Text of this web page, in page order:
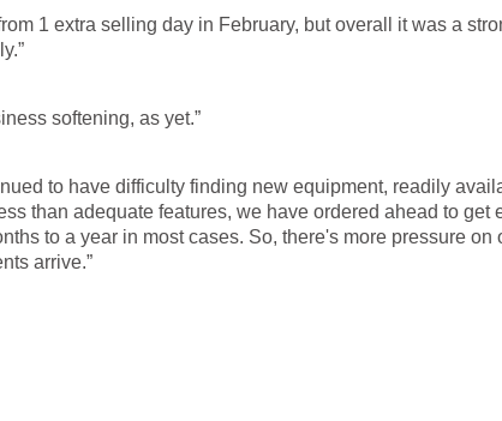
1 extra selling day in February, but overall it was a
softening, as yet.”
to have difficulty finding new equipment, readily
than adequate features, we have ordered ahead to
to a year in most cases. So, there's more pressure
arrive.”